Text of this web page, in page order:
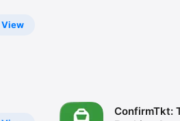
View
ConfirmTkt: